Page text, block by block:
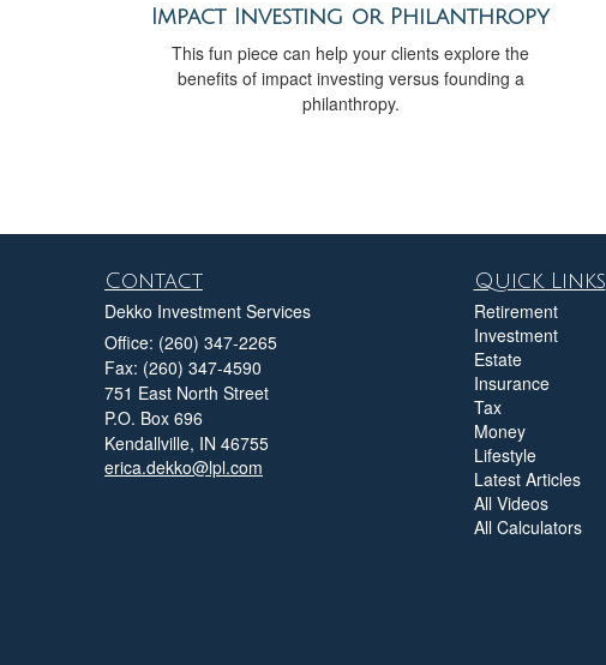
Impact Investing or Philanthropy
This fun piece can help your clients explore the
benefits of impact investing versus founding a
philanthropy.
Contact
Dekko Investment Services
Office: (260) 347-2265
Fax: (260) 347-4590
751 East North Street
P.O. Box 696
Kendallville, IN 46755
erica.dekko@lpl.com
Quick Links
Retirement
Investment
Estate
Insurance
Tax
Money
Lifestyle
Latest Articles
All Videos
All Calculators